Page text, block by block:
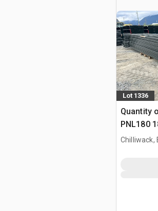
Lot 1336
Quantity
PNL180
(Unused)
Chilliwack,